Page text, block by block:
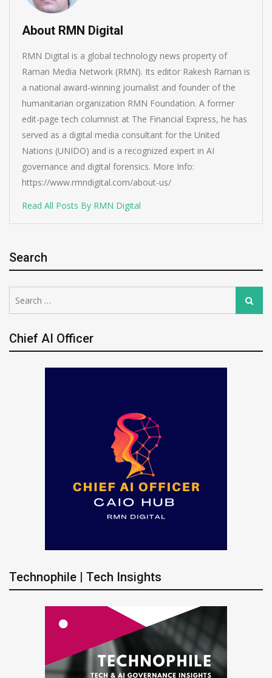
About RMN Digital
RMN Digital is a global technology news property of
Raman Media Network (RMN). Its editor Rakesh Raman is
a national award-winning journalist and founder of the
humanitarian organization RMN Foundation. A former
edit-page tech columnist at The Financial Express, he has
served as a digital media consultant for the United
Nations (UNIDO) and is a recognized expert in AI
governance and digital forensics. More Info:
https://www.rmndigital.com/about-us/
Read All Posts By RMN Digital
Search
for:
Search
Chief AI Officer
Technophile | Tech Insights